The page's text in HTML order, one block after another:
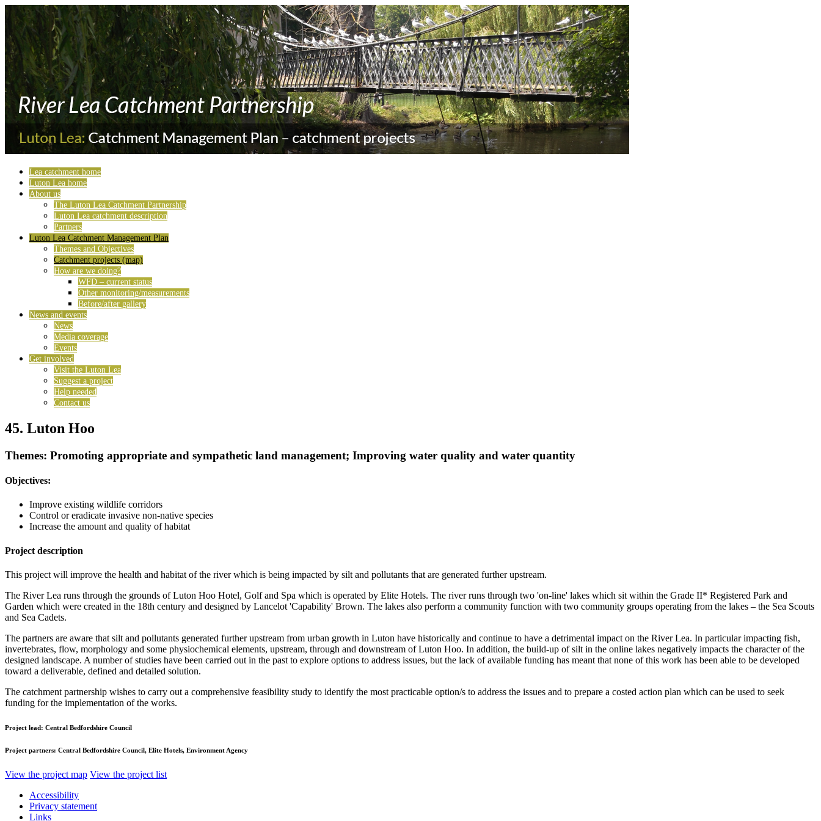
Lea catchment home
Luton Lea home
About us
The Luton Lea Catchment Partnership
Luton Lea catchment description
Partners
Luton Lea Catchment Management Plan
Themes and Objectives
Catchment projects (map)
How are we doing?
WFD – current status
Other monitoring/measurements
Before/after gallery
News and events
News
Media coverage
Events
Get involved
Visit the Luton Lea
Suggest a project
Help needed
Contact us
45. Luton Hoo
Themes: Promoting appropriate and sympathetic land management; Improving water quality and water quantity
Objectives:
Improve existing wildlife corridors
Control or eradicate invasive non-native species
Increase the amount and quality of habitat
Project description
This project will improve the health and habitat of the river which is being impacted by silt and pollutants that are generated further upstream.
The River Lea runs through the grounds of Luton Hoo Hotel, Golf and Spa which is operated by Elite Hotels. The river runs through two 'on-line' lakes which sit within the Grade II* Registered Park and
Garden which were created in the 18th century and designed by Lancelot 'Capability' Brown. The lakes also perform a community function with two community groups operating from the lakes – the Sea Scouts
and Sea Cadets.
The partners are aware that silt and pollutants generated further upstream from urban growth in Luton have historically and continue to have a detrimental impact on the River Lea. In particular impacting fish,
invertebrates, flow, morphology and some physiochemical elements, upstream, through and downstream of Luton Hoo. In addition, the build-up of silt in the online lakes negatively impacts the character of the
designed landscape. A number of studies have been carried out in the past to explore options to address issues, but the lack of available funding has meant that none of this work has been able to be developed
toward a deliverable, defined and detailed solution.
The catchment partnership wishes to carry out a comprehensive feasibility study to identify the most practicable option/s to address the issues and to prepare a costed action plan which can be used to seek
funding for the implementation of the works.
Project lead: Central Bedfordshire Council
Project partners: Central Bedfordshire Council, Elite Hotels, Environment Agency
View the project map View the project list
Accessibility
Privacy statement
Links